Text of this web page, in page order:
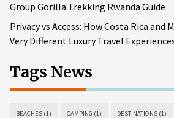
Group Gorilla Trekking Rwanda Guide
Privacy vs Access: How Costa Rica and
Very Different Luxury Travel
Tags News
BEACHES (1) CAMPING (1) DESTINATIONS (1)